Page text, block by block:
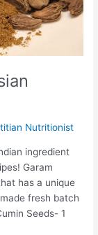
Nutritionist
ingredient
Garam
has a unique
fresh batch
Seeds- 1